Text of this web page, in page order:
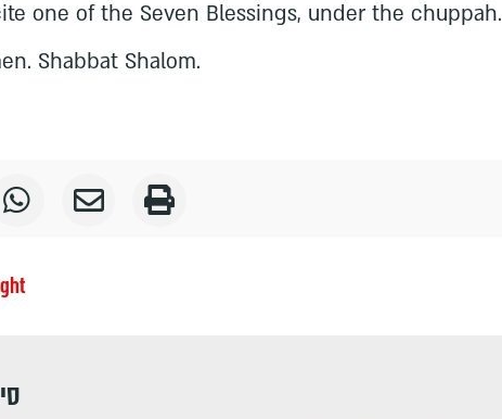
one of the Seven Blessings, under the chuppah.
Shabbat Shalom.